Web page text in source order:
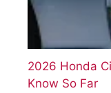
2026 Honda
Know So Far